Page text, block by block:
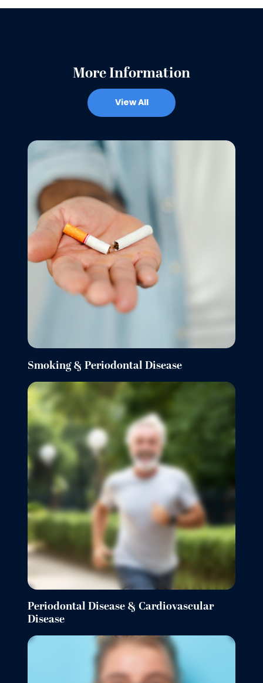
More Information
View All
Smoking & Periodontal Disease
Periodontal Disease & Cardiovascular
Disease